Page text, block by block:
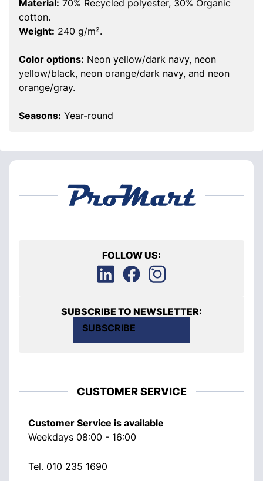
Material: 70% Recycled polyester, 30% Organic
cotton.
Weight: 240 g/m².
Color options: Neon yellow/dark navy, neon
yellow/black, neon orange/dark navy, and neon
orange/gray.
Seasons: Year-round
FOLLOW US:
SUBSCRIBE TO NEWSLETTER:
SUBSCRIBE
CUSTOMER SERVICE
Customer Service is available
Weekdays 08:00 - 16:00
Tel. 010 235 1690